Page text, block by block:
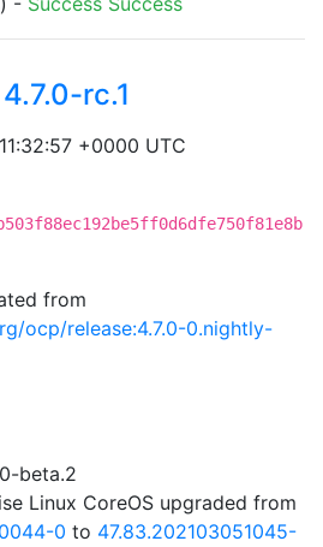
4.7.0-rc.1
+0000 UTC
from
ocp/release:4.7.0-0.nightly-
beta.2
Linux CoreOS upgraded from
0 to 47.83.202103051045-